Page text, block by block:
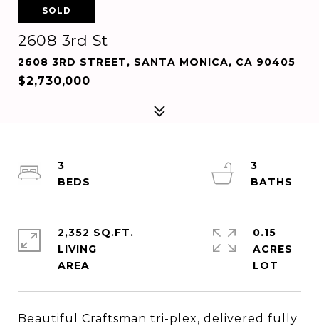
SOLD
2608 3rd St
2608 3RD STREET, SANTA MONICA, CA 90405
$2,730,000
Beautiful Craftsman tri-plex, delivered fully
3
3
2,352 SQ.FT.
LIVING
0.15
ACRES